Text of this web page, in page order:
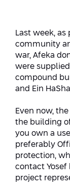
Last week, as
community
war, Afeka
were
compound
and Ein
Even now,
the building
you own a
preferably
protection,
contact Yosef
project
Contact Us
Double
Science
Master’s
Medical
Intelligent
Systems
Energy and
The Afeka
The Center
Sustainable
The Center
Language
Afeka Center
Development
Engineering
Promoting a
National
Reducing
Israel
STEM
Enhancing
the
Ways to Give